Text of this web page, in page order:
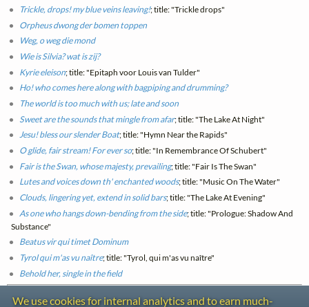
Trickle, drops! my blue veins leaving!; title: "Trickle drops"
Orpheus dwong der bomen toppen
Weg, o weg die mond
Wie is Silvia? wat is zij?
Kyrie eleison; title: "Epitaph voor Louis van Tulder"
Ho! who comes here along with bagpiping and drumming?
The world is too much with us; late and soon
Sweet are the sounds that mingle from afar; title: "The Lake At Night"
Jesu! bless our slender Boat; title: "Hymn Near the Rapids"
O glide, fair stream! For ever so; title: "In Remembrance Of Schubert"
Fair is the Swan, whose majesty, prevailing; title: "Fair Is The Swan"
Lutes and voices down th' enchanted woods; title: "Music On The Water"
Clouds, lingering yet, extend in solid bars; title: "The Lake At Evening"
As one who hangs down-bending from the side; title: "Prologue: Shadow And
Substance"
Beatus vir qui timet Dominum
Tyrol qui m'as vu naître; title: "Tyrol, qui m'as vu naître"
Behold her, single in the field
We use cookies for internal analytics and to earn much-